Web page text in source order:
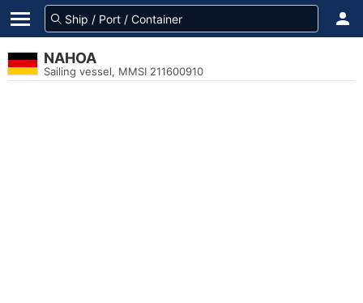
NAHOA
Sailing vessel, MMSI 211600910